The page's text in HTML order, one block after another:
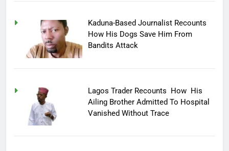
Kaduna-Based Journalist Recounts
How His Dogs Save Him From
Bandits Attack
Lagos Trader Recounts How His
Ailing Brother Admitted To Hospital
Vanished Without Trace